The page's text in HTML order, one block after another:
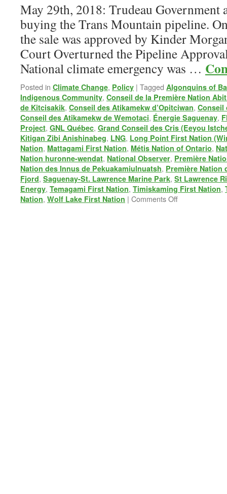
May 29th, 2018: Trudeau Government
buying the Trans Mountain pipeline.
the sale was approved by Kinder
Court Overturned the Pipeline
National climate emergency was …
Posted in Climate Change, Policy | Tagged Algonquins of
Indigenous Community, Conseil de la Première Nation
de Kitcisakik, Conseil des Atikamekw d’Opitciwan, Conseil
Conseil des Atikamekw de Wemotaci, Énergie Saguenay,
Project, GNL Québec, Grand Conseil des Cris (Eeyou
Kitigan Zibi Anishinabeg, LNG, Long Point First Nation
Nation, Mattagami First Nation, Métis Nation of Ontario,
Nation huronne-wendat, National Observer, Première
Nation des Innus de Pekuakamiulnuatsh, Première Nation
Fjord, Saguenay-St. Lawrence Marine Park, St Lawrence
Energy, Temagami First Nation, Timiskaming First Nation,
Nation, Wolf Lake First Nation | Comments Offon